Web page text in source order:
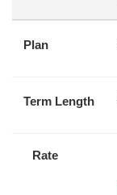
Plan
Term Length
Rate